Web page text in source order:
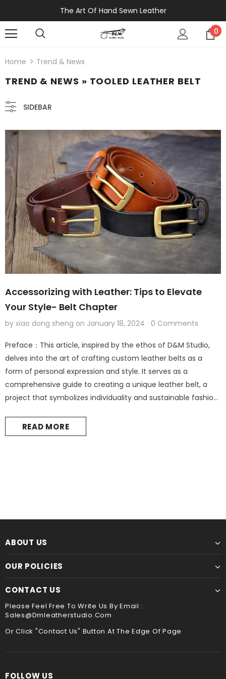
The Art Of Hand Sewn Leather
0
Home Trend & News
TREND & NEWS » TOOLED LEATHER BELT
SIDEBAR
Accessorizing with Leather: Tips to Elevate
Your Style- Belt Chapter
by xiao dong sheng on January 18, 2024 0 Comments
Preface：This article, inspired by the ethos of D&M Studio,
delves into the art of crafting custom leather belts as a
form of personal expression and style. It serves as a
comprehensive guide to creating a unique leather belt, a
project that symbolizes individuality and sustainable fashion.
Introduction: The Elegance of Leather in Fashion Leather
accessories are not...
READ MORE
ABOUT US
OUR POLICIES
CONTACT US
Please Feel Free To Write Us By Email :
Sales@dmleatherstudio.com
Or Click "Contact Us" Button At The Edge Of Page
FOLLOW US